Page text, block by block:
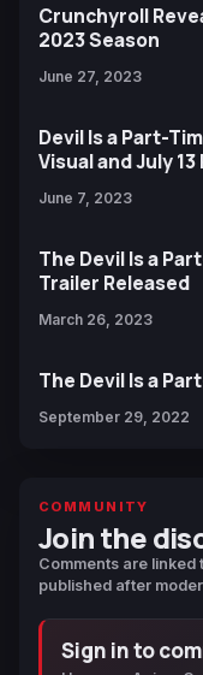
Crunchyroll
2023 Season
June 27, 2023
Devil Is a Part-
Visual and July
June 7, 2023
The Devil Is a
Trailer Released
March 26, 2023
The Devil Is a
September 29, 2022
COMMUNITY
Join the
Comments are
published after
Sign in to